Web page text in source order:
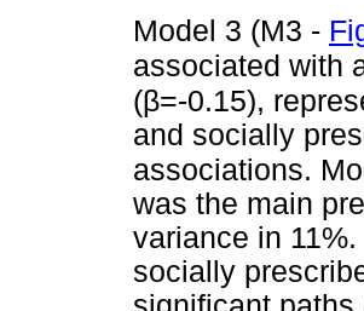
Model 3 (M3 -
associated with
(β=-0.15),
and socially
associations.
was the main
variance in
socially